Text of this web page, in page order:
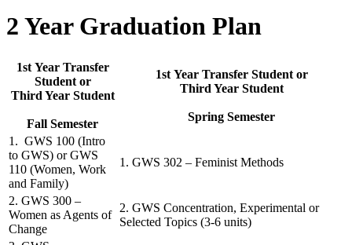
2 Year Graduation Plan
1st Year Transfer
Student or
Third Year Student
Fall Semester
1st Year Transfer Student or
Third Year Student
Spring Semester
1. GWS 100 (Intro
to GWS) or GWS
110 (Women, Work
and Family)
1. GWS 302 – Feminist Methods
2. GWS 300 –
Women as Agents of
Change
2. GWS Concentration, Experimental or
Selected Topics (3-6 units)